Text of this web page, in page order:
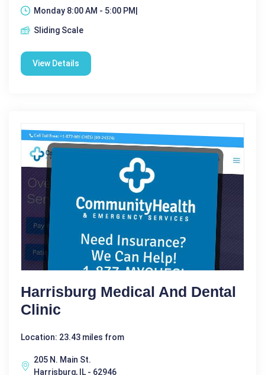
Monday 8:00 AM - 5:00 PM|
Sliding Scale
View Details
Harrisburg Medical And Dental
Clinic
Location: 23.43 miles from
205 N. Main St.
Harrisburg, IL - 62946